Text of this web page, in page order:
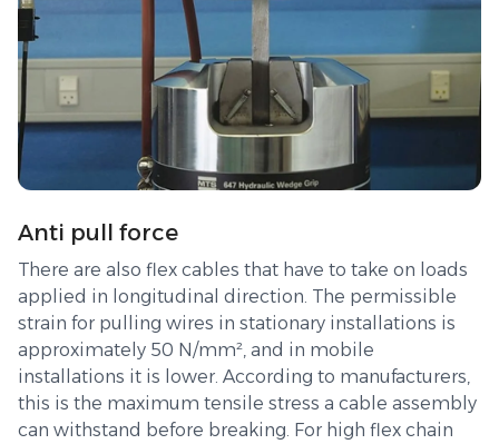
Anti pull force
There are also flex cables that have to take on loads
applied in longitudinal direction. The permissible
strain for pulling wires in stationary installations is
approximately 50 N/mm², and in mobile
installations it is lower. According to manufacturers,
this is the maximum tensile stress a cable assembly
can withstand before breaking. For high flex chain